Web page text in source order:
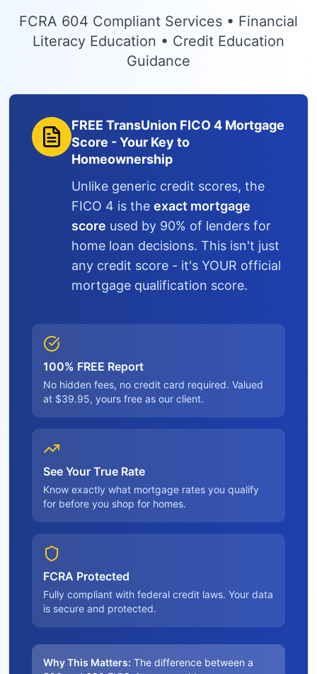
FCRA 604 Compliant Services • Financial
Literacy Education • Credit Education
Guidance
FREE TransUnion FICO 4 Mortgage
Score - Your Key to
Homeownership
Unlike generic credit scores, the
FICO 4 is the exact mortgage
score used by 90% of lenders for
home loan decisions. This isn't just
any credit score - it's YOUR official
mortgage qualification score.
100% FREE Report
No hidden fees, no credit card required. Valued
at $39.95, yours free as our client.
See Your True Rate
Know exactly what mortgage rates you qualify
for before you shop for homes.
FCRA Protected
Fully compliant with federal credit laws. Your data
is secure and protected.
Why This Matters: The difference between a